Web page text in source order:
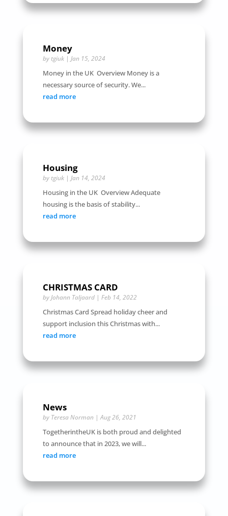
Money
by tgiuk| Jan 15, 2024
Money in the UK Overview Money is a
necessary source of security. We...
read more
Housing
by tgiuk| Jan 14, 2024
Housing in the UK Overview Adequate
housing is the basis of stability...
read more
CHRISTMAS CARD
byJohann Taljaard| Feb 14, 2022
Christmas Card Spread holiday cheer and
support inclusion this Christmas with...
read more
News
by Teresa Norman|Aug 26, 2021
TogetherintheUK is both proud and delighted
to announce that in 2023, we will...
read more